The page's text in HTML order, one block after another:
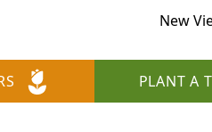
New
PLANT A